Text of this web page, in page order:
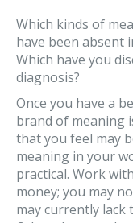
Which kinds of
have been absent
Which have you
diagnosis?
Once you have a
brand of meaning
that you feel may
meaning in your
practical. Work
money; you may
may currently lack